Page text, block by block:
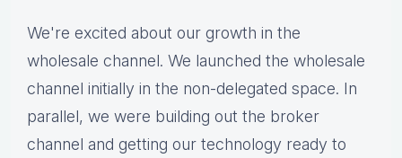
We're excited about our growth in the
wholesale channel. We launched the wholesale
channel initially in the non-delegated space. In
parallel, we were building out the broker
channel and getting our technology ready to